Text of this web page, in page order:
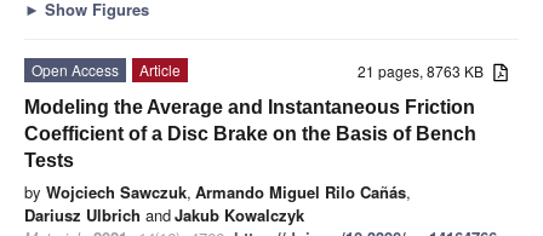
► Show Figures
21 pages, 8763 KB
Open Access
Article
Modeling the Average and Instantaneous Friction
Coefficient of a Disc Brake on the Basis of Bench
Tests
by Wojciech Sawczuk, Armando Miguel Rilo Cañás,
Dariusz Ulbrich andJakub Kowalczyk